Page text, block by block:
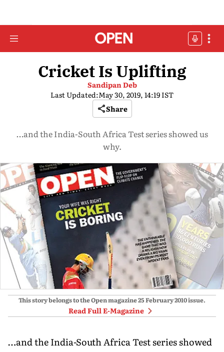
Cricket Is Uplifting
Sandipan Deb
Last Updated:May 30, 2019, 14:19 IST
Share
…and the India-South Africa Test series showed us
why.
This story belongs to the Open magazine25 February 2010issue.
Read Full E-Magazine
…and the India-South Africa Test series showed